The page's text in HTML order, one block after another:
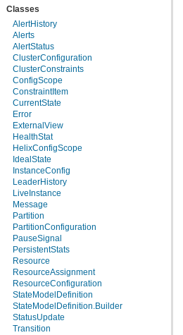
org.apache.helix.controller.strategy
org.apache.helix.examples
org.apache.helix.filestore
org.apache.helix.healthcheck
org.apache.helix.lock
org.apache.helix.lock.zk
org.apache.helix.lockmanager
org.apache.helix.manager.zk
org.apache.helix.manager.zk.serializer
org.apache.helix.messaging
org.apache.helix.messaging.handling
org.apache.helix.model
org.apache.helix.model.builder
org.apache.helix.model.util
org.apache.helix.monitoring
org.apache.helix.monitoring.mbeans
org.apache.helix.participant
org.apache.helix.participant.statemachine
org.apache.helix.recipes.rabbitmq
org.apache.helix.servicediscovery
org.apache.helix.spectator
org.apache.helix.store
org.apache.helix.store.zk
org.apache.helix.taskexecution
org.apache.helix.tools
org.apache.helix.userdefinedrebalancer
org.apache.helix.util
org.apache.helix.webapp
org.apache.helix.webapp.resources
Classes
AlertHistory
Alerts
AlertStatus
ClusterConfiguration
ClusterConstraints
ConfigScope
ConstraintItem
CurrentState
Error
ExternalView
HealthStat
HelixConfigScope
IdealState
InstanceConfig
LeaderHistory
LiveInstance
Message
Partition
PartitionConfiguration
PauseSignal
PersistentStats
Resource
ResourceAssignment
ResourceConfiguration
StateModelDefinition
StateModelDefinition.Builder
StatusUpdate
Transition